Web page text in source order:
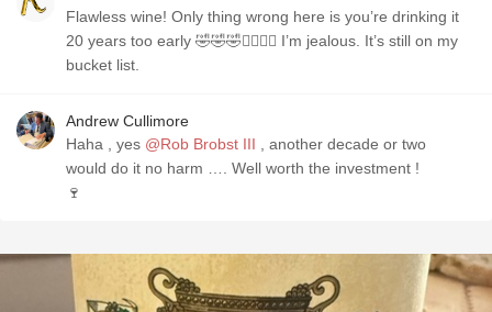
Flawless wine! Only thing wrong here is you’re drinking it
20 years too early 🤣🤣🤣✌🏼✌🏼 I’m jealous. It’s still on my
bucket list.
Andrew Cullimore
Haha , yes @Rob Brobst III , another decade or two
would do it no harm …. Well worth the investment !
🍷